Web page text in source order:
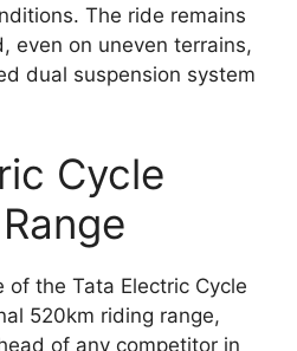
The ride remains
even on uneven terrains,
dual suspension system
Cycle
the Tata Electric Cycle
520km riding range,
of any competitor in